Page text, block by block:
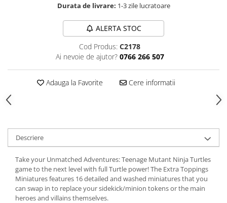
Durata de livrare: 1-3 zile lucratoare
ALERTA STOC
Cod Produs: C2178
Ai nevoie de ajutor? 0766 266 507
Adauga la Favorite Cere informatii
Descriere
Take your Unmatched Adventures: Teenage Mutant Ninja Turtles
game to the next level with full Turtle power! The Extra Toppings
Miniatures features 16 detailed and washed miniatures that you
can swap in to replace your sidekick/minion tokens or the main
heroes and villains themselves.